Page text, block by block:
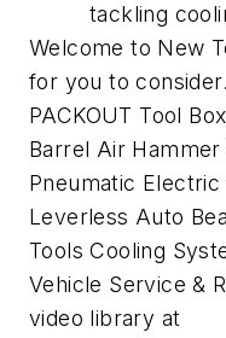
tackling
Welcome to New
for you to
PACKOUT Tool
Barrel Air
Pneumatic
Leverless Auto
Tools Cooling
Vehicle Service &
video library at